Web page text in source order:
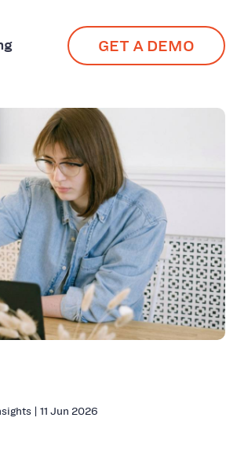
GET A DEMO
| 11 Jun 2026